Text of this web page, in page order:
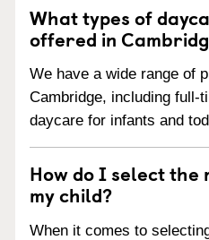
What types of
offered in
We have a wide range of
Cambridge, including full-
daycare for infants and
How do I select
my child?
When it comes to